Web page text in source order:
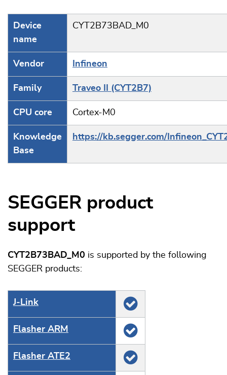
Device
name
CYT2B73BAD_M0
Vendor Infineon
Family Traveo II (CYT2B7)
CPU core Cortex-M0
Knowledge
Base
https://kb.segger.com/
SEGGER product
support
CYT2B73BAD_M0 is supported by the following
SEGGER products:
J‑Link
Flasher ARM
Flasher ATE2